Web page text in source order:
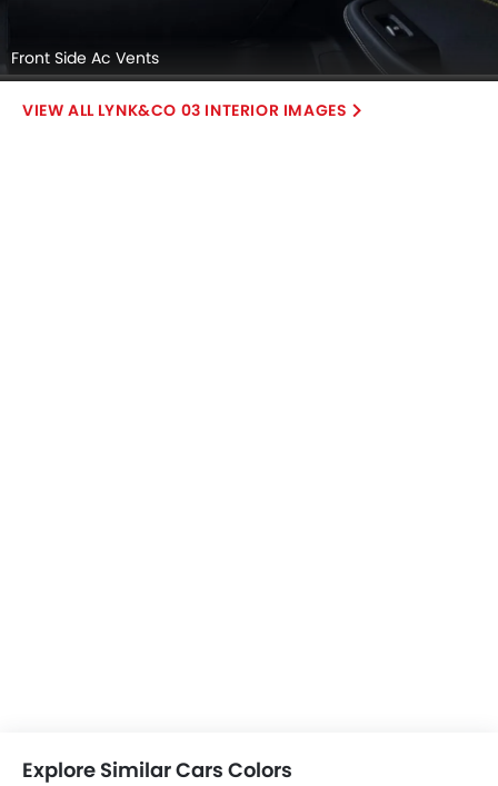
Front Side Ac Vents
LYNK&CO 03 INTERIOR IMAGES
Explore Similar Cars Colors